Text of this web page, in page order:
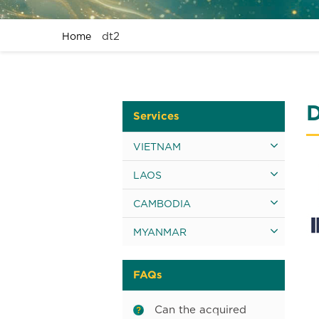
Home dt2
Services
VIETNAM
LAOS
CAMBODIA
MYANMAR
FAQs
Can the acquired